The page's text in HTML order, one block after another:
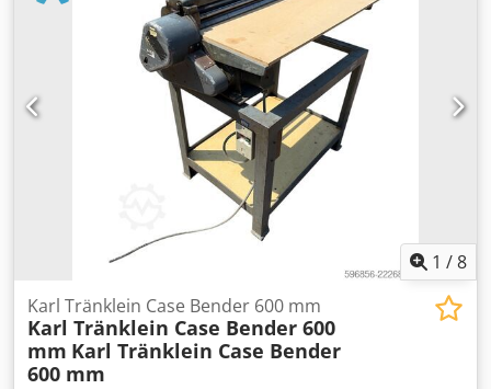
L Radio: ? Air seat: ? Disc brake: Wet brakes Tire Size:
600/65R25 + 650/75R38 - 520/70R34 Cover% left 60% 90% -
40% Toolbox: ? Hydraulic system: ? Manufacturer: Samson
Tank capacity: 8000 L High pressure pump: 2 x HPP High
pressure capacity: 122 l/min - 130 bar Vacuum pump:
Samson Remote control: ?
1 /8
Karl Tränklein Case Bender 600 mm
Karl Tränklein Case Bender 600
mm Karl Tränklein Case Bender
600 mm